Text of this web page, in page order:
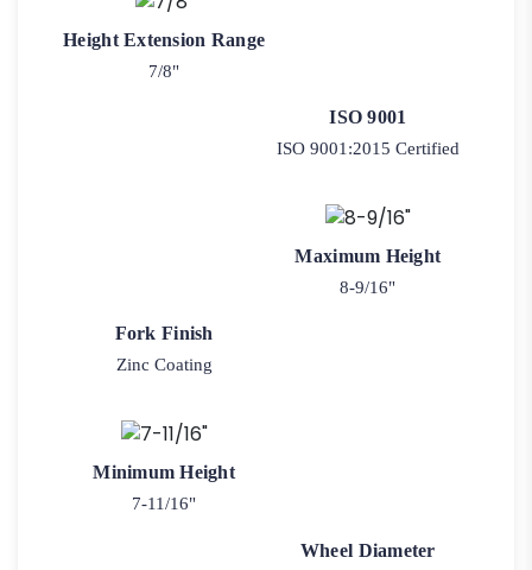
Height Extension Range
7/8"
ISO 9001
ISO 9001:2015 Certified
Fork Finish
Zinc Coating
Maximum Height
8-9/16"
Minimum Height
7-11/16"
Wheel Diameter